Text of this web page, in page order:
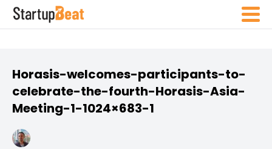
Horasis-welcomes-participants-to-
celebrate-the-fourth-Horasis-Asia-
Meeting-1-1024×683-1